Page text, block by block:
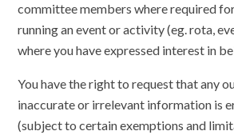
committee members where required
running an event or activity (eg. rota,
where you have expressed interest in
You have the right to request that any
inaccurate or irrelevant information is
(subject to certain exemptions and